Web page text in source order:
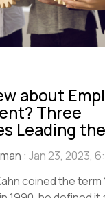
about
Three
Leading
: Jan 23, 2023,
coined the term